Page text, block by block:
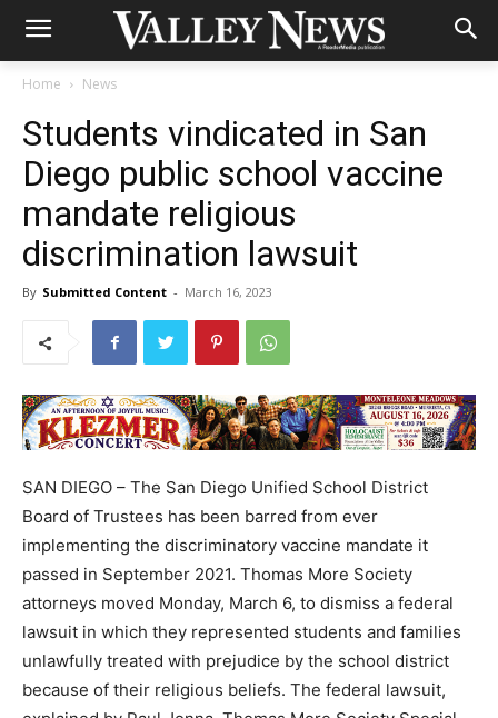
Home News
Students vindicated in San
Diego public school vaccine
mandate religious
discrimination lawsuit
By Submitted Content - March 16, 2023
SAN DIEGO – The San Diego Unified School District
Board of Trustees has been barred from ever
implementing the discriminatory vaccine mandate it
passed in September 2021. Thomas More Society
attorneys moved Monday, March 6, to dismiss a federal
lawsuit in which they represented students and families
unlawfully treated with prejudice by the school district
because of their religious beliefs. The federal lawsuit,